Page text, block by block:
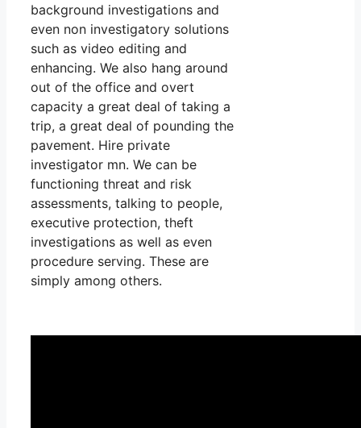
background investigations and
even non investigatory solutions
such as video editing and
enhancing. We also hang around
out of the office and overt
capacity a great deal of taking a
trip, a great deal of pounding the
pavement. Hire private
investigator mn. We can be
functioning threat and risk
assessments, talking to people,
executive protection, theft
investigations as well as even
procedure serving. These are
simply among others.